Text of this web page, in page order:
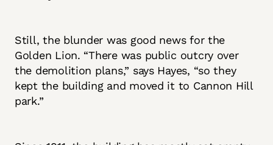
Still, the blunder was good news for the
Golden Lion. “There was public outcry over
the demolition plans,” says Hayes, “so they
kept the building and moved it to Cannon Hill
park.”